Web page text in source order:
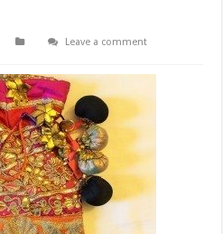
Leave a comment